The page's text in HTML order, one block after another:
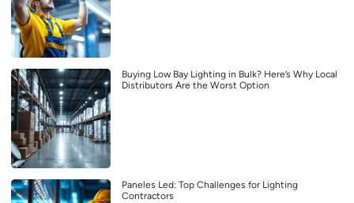
Buying Low Bay Lighting in Bulk? Here’s Why Local
Distributors Are the Worst Option
Paneles Led: Top Challenges for Lighting
Contractors